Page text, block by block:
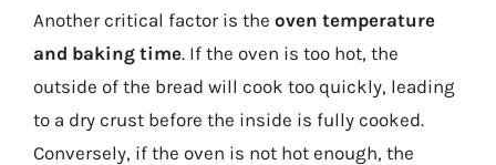
Another critical factor is the oven temperature
and baking time. If the oven is too hot, the
outside of the bread will cook too quickly, leading
to a dry crust before the inside is fully cooked.
Conversely, if the oven is not hot enough, the